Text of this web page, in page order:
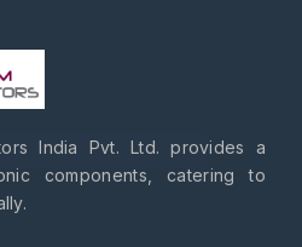
India Pvt. Ltd. provides a
components, catering to